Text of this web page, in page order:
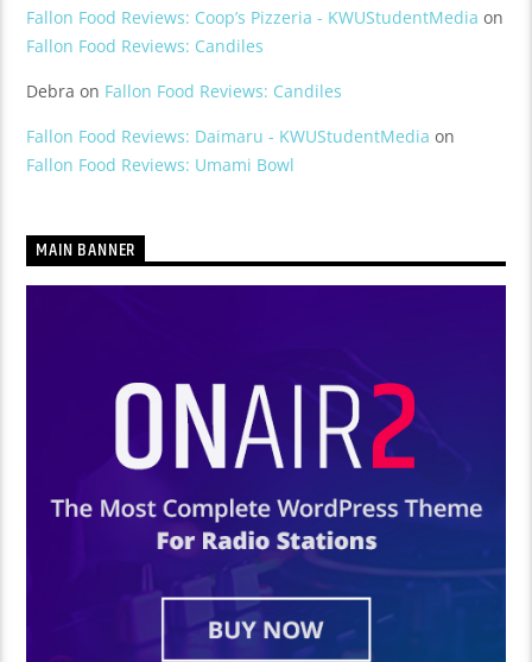
Fallon Food Reviews: Coop’s Pizzeria - KWUStudentMedia on
Fallon Food Reviews: Candiles
Debra on Fallon Food Reviews: Candiles
Fallon Food Reviews: Daimaru - KWUStudentMedia on
Fallon Food Reviews: Umami Bowl
MAIN BANNER